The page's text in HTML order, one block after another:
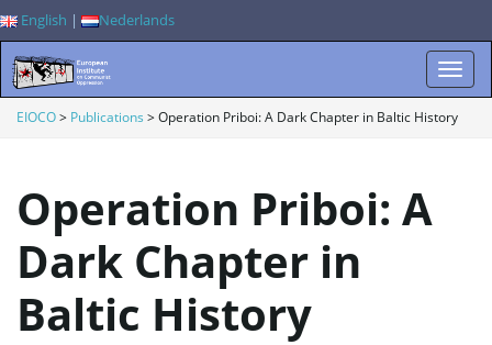
English | Nederlands
EIOCO> Publications >Operation Priboi: A Dark Chapter in Baltic History
Operation Priboi: A
Dark Chapter in
Baltic History